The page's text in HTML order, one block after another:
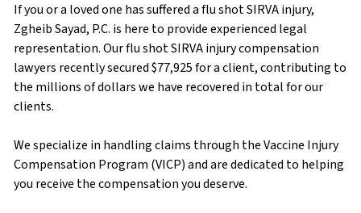
If you or a loved one has suffered a flu shot SIRVA injury,
Zgheib Sayad, P.C. is here to provide experienced legal
representation. Our flu shot SIRVA injury compensation
lawyers recently secured $77,925 for a client, contributing to
the millions of dollars we have recovered in total for our
clients.
We specialize in handling claims through the Vaccine Injury
Compensation Program (VICP) and are dedicated to helping
you receive the compensation you deserve.